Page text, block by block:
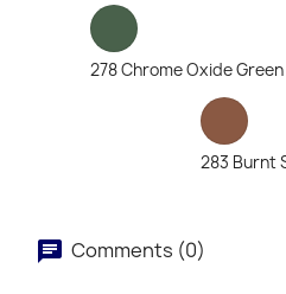
278 Chrome Oxide Green
283 Burnt
Comments (0)